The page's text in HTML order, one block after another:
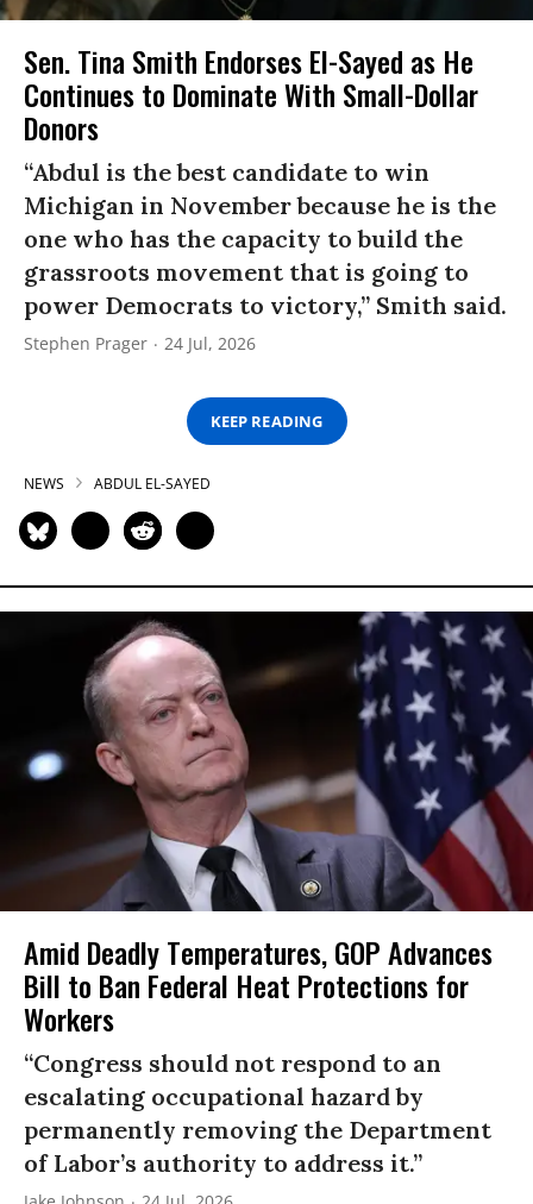
Sen. Tina Smith Endorses El-Sayed as He
Continues to Dominate With Small-Dollar
Donors
“Abdul is the best candidate to win
Michigan in November because he is the
one who has the capacity to build the
grassroots movement that is going to
power Democrats to victory,” Smith said.
Stephen Prager 24 Jul, 2026
KEEP READING
NEWS ABDUL EL-SAYED
Amid Deadly Temperatures, GOP Advances
Bill to Ban Federal Heat Protections for
Workers
“Congress should not respond to an
escalating occupational hazard by
permanently removing the Department
of Labor’s authority to address it.”